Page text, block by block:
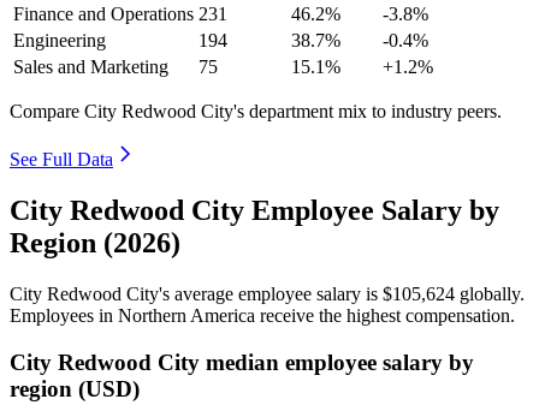
Finance and Operations 231 46.2%
-3.8%
Engineering
194 38.7%
-0.4%
Sales and Marketing
75 15.1% +1.2%
Compare City Redwood City's department mix to industry peers.
See Full Data
City Redwood City Employee Salary by
Region (2026)
City Redwood City's average employee salary is $105,624 globally.
Employees in Northern America receive the highest compensation.
City Redwood City median employee salary by
region (USD)